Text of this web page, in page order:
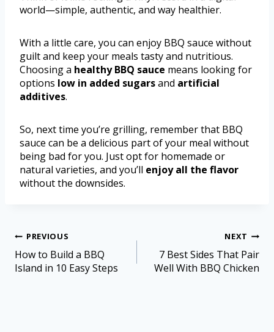
world—simple, authentic, and way healthier.
With a little care, you can enjoy BBQ sauce without
guilt and keep your meals tasty and nutritious.
Choosing a healthy BBQ sauce means looking for
options low in added sugarsand artificial
additives.
So, next time you’re grilling, remember that BBQ
sauce can be a delicious part of your meal without
being bad for you. Just opt for homemade or
natural varieties, and you’ll enjoy all the flavor
without the downsides.
PREVIOUS
How to Build a BBQ
Island in 10 Easy Steps
NEXT
7 Best Sides That Pair
Well With BBQ Chicken